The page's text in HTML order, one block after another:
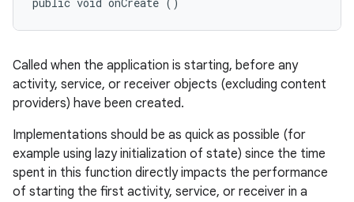
Called when the application is starting, before any
activity, service, or receiver objects (excluding content
providers) have been created.
Implementations should be as quick as possible (for
example using lazy initialization of state) since the time
spent in this function directly impacts the performance
of starting the first activity, service, or receiver in a